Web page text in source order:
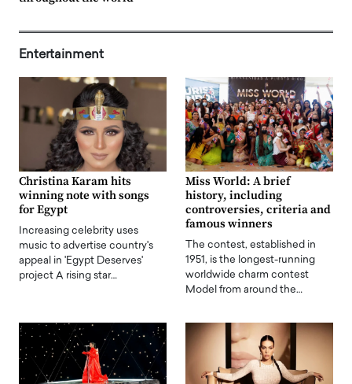
Entertainment
Christina Karam hits
winning note with songs
for Egypt
Increasing celebrity uses
music to advertise country's
appeal in 'Egypt Deserves'
project A rising star…
Miss World: A brief
history, including
controversies, criteria and
famous winners
The contest, established in
1951, is the longest-running
worldwide charm contest
Model from around the…